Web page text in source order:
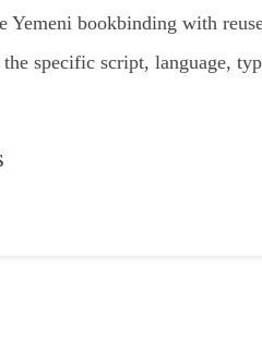
Yemeni bookbinding with
specific script, language,